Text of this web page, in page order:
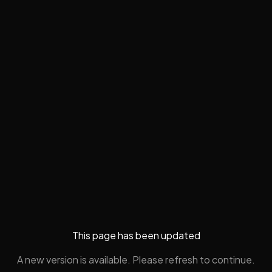
This page has been updated
A new version is available. Please refresh to continue.